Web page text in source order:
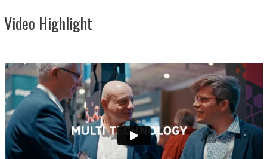
Video Highlight